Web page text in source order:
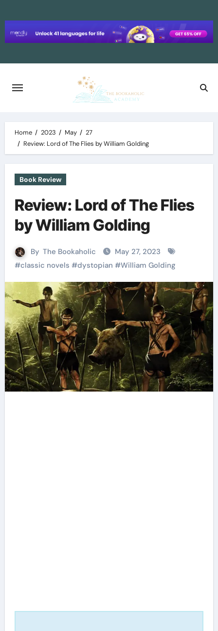
to
content
Home 2023 May
27
Review: Lord of The Flies by William Golding
Book Review
Review: Lord of The Flies
by William Golding
By The Bookaholic
May 27, 2023
#classic novels #dystopian #William Golding